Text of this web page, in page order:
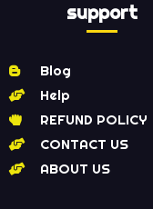
support
Blog
Help
REFUND POLICY
CONTACT US
ABOUT US